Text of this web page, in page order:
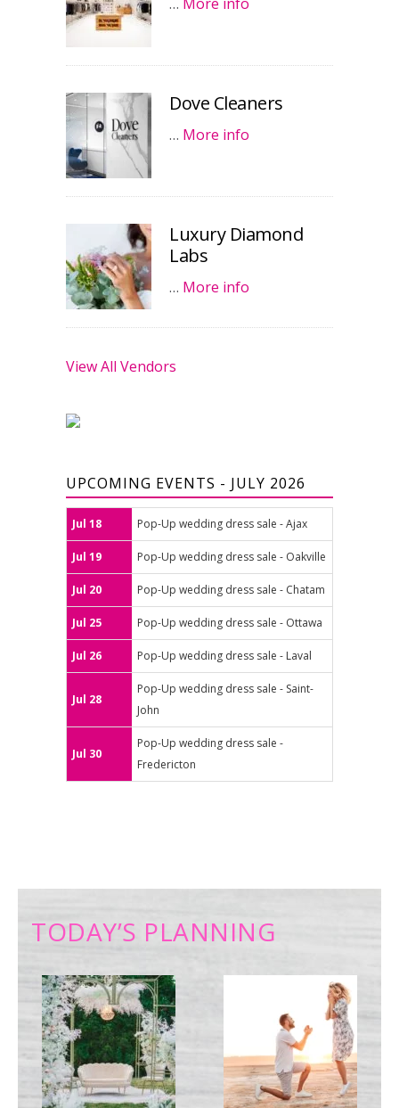
Dove Cleaners
… More info
Luxury Diamond
Labs
… More info
View All Vendors
UPCOMING EVENTS - JULY 2026
Jul 18 Pop-Up wedding dress sale - Ajax
Jul 19 Pop-Up wedding dress sale - Oakville
Jul 20 Pop-Up wedding dress sale - Chatam
Jul 25 Pop-Up wedding dress sale - Ottawa
Jul 26 Pop-Up wedding dress sale - Laval
Jul 28
Pop-Up wedding dress sale - Saint-
John
Jul 30
Pop-Up wedding dress sale -
Fredericton
TODAY’S PLANNING